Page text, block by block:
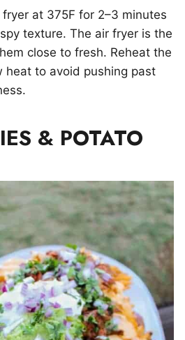
at 375F for 2–3 minutes
texture. The air fryer is the
close to fresh. Reheat the
heat to avoid pushing past
& POTATO